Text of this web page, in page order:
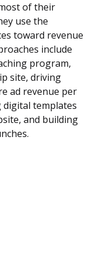
of their
use the
toward revenue
include
program,
site, driving
ad revenue per
digital templates
and building